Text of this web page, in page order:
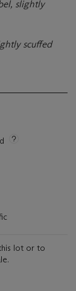
slightly
scuffed
lot or to